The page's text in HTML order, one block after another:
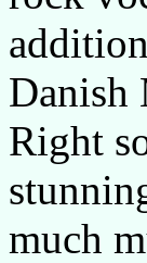
Danish
Right
much